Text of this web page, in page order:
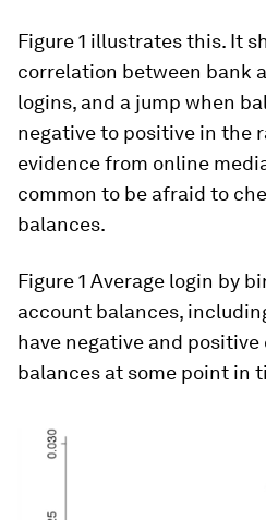
Figure 1 illustrates this. It
correlation between bank
logins, and a jump when
negative to positive in the
evidence from online
common to be afraid to
balances.
Figure 1 Average login by
account balances,
have negative and
balances at some point in